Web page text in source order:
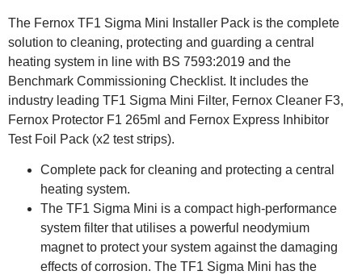
The Fernox TF1 Sigma Mini Installer Pack is the complete
solution to cleaning, protecting and guarding a central
heating system in line with BS 7593:2019 and the
Benchmark Commissioning Checklist. It includes the
industry leading TF1 Sigma Mini Filter, Fernox Cleaner F3,
Fernox Protector F1 265ml and Fernox Express Inhibitor
Test Foil Pack (x2 test strips).
Complete pack for cleaning and protecting a central
heating system.
The TF1 Sigma Mini is a compact high-performance
system filter that utilises a powerful neodymium
magnet to protect your system against the damaging
effects of corrosion. The TF1 Sigma Mini has the